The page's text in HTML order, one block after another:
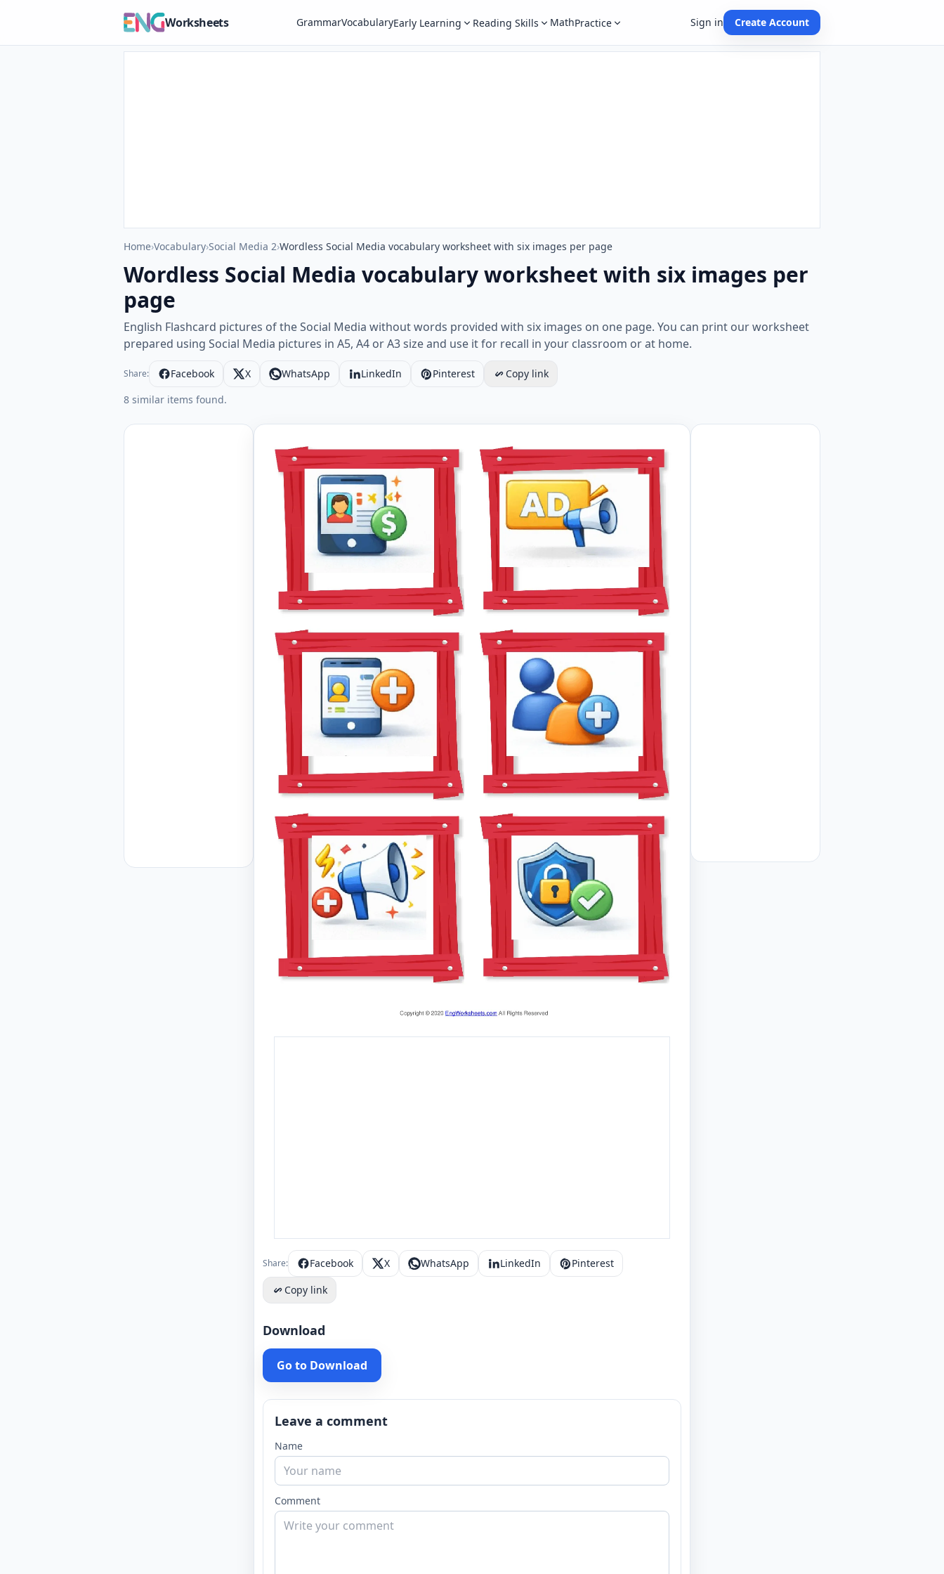
Worksheets GrammarVocabularyEarly Learning Reading Skills MathPractice Sign in Create Account
Home›Vocabulary›Social Media 2›Wordless Social Media vocabulary worksheet with six images per page
Wordless Social Media vocabulary worksheet with six images per
page
English Flashcard pictures of the Social Media without words provided with six images on one page. You can print our worksheet
prepared using Social Media pictures in A5, A4 or A3 size and use it for recall in your classroom or at home.
Share: Facebook X WhatsApp LinkedIn Pinterest
Copy link
8 similar items found.
Share: Facebook X WhatsApp LinkedIn
Pinterest
Copy link
Download
Go to Download
Leave a comment
Name
Comment